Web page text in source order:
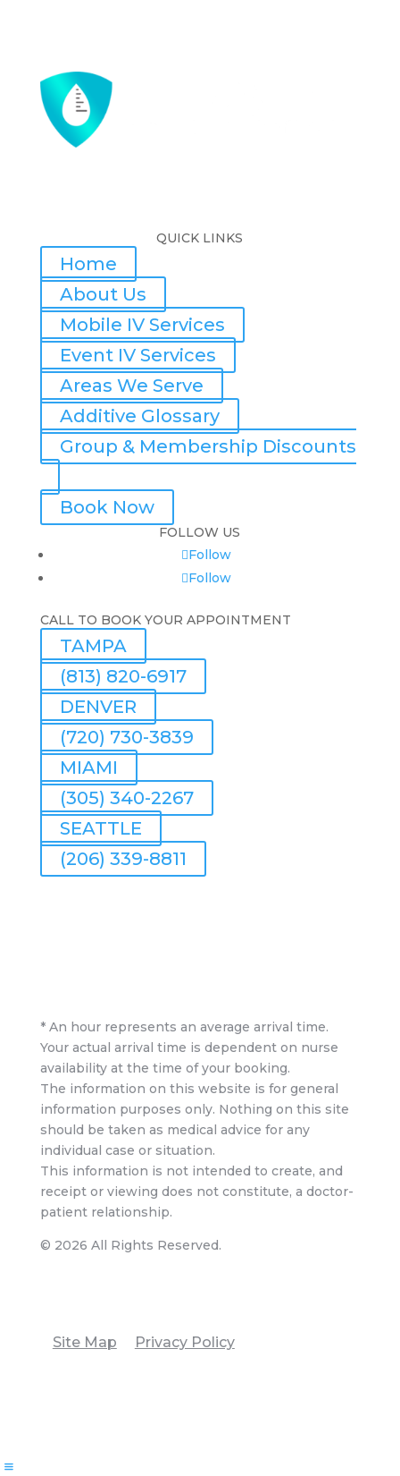
QUICK LINKS
Home
About Us
Mobile IV Services
Event IV Services
Areas We Serve
Additive Glossary
Group & Membership Discounts
Book Now
FOLLOW US
Follow
Follow
CALL TO BOOK YOUR APPOINTMENT
TAMPA
(813) 820-6917
DENVER
(720) 730-3839
MIAMI
(305) 340-2267
SEATTLE
(206) 339-8811
* An hour represents an average arrival time.
Your actual arrival time is dependent on nurse
availability at the time of your booking.
The information on this website is for general
information purposes only. Nothing on this site
should be taken as medical advice for any
individual case or situation.
This information is not intended to create, and
receipt or viewing does not constitute, a doctor-
patient relationship.
© 2026 All Rights Reserved.
Site Map Privacy Policy